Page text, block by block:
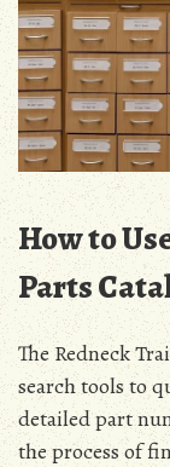
How to
Parts
The Redneck
search tools to
detailed part
the process of